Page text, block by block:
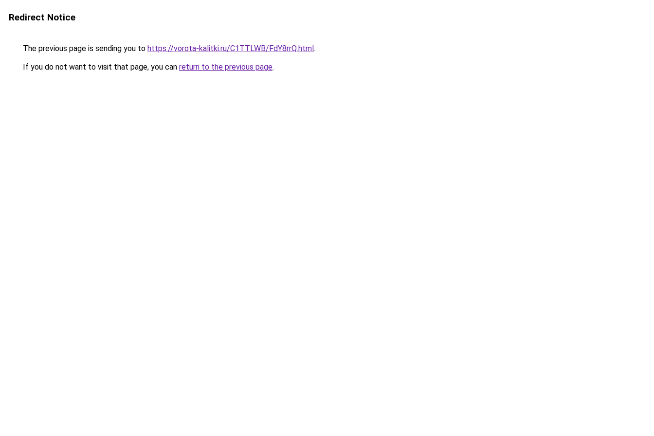
Redirect Notice
The previous page is sending you to https://vorota-kalitki.ru/C1TTLWB/FdY8rrQ.html.
If you do not want to visit that page, you can return to the previous page.